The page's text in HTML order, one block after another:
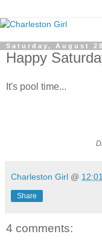
Saturday, August
Happy
It's pool time...
Charleston Girl @
Share
4 comments: